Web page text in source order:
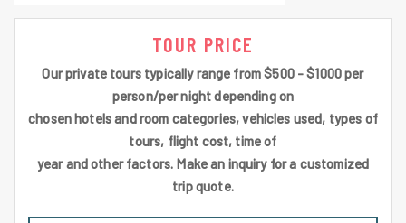
TOUR PRICE
Our private tours typically range from $500 - $1000 per
person/per night depending on
chosen hotels and room categories, vehicles used, types of
tours, flight cost, time of
year and other factors. Make an inquiry for a customized
trip quote.